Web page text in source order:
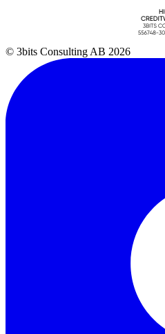
© 3bits Consulting AB 2026